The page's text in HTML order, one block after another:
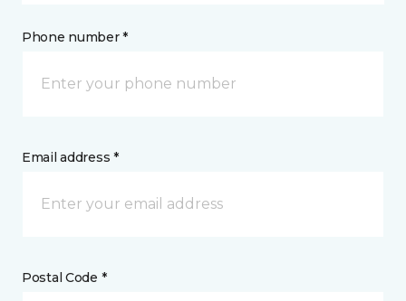
Phone number *
Email address *
Postal Code *